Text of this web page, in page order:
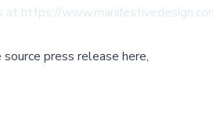
https://
source press release here,